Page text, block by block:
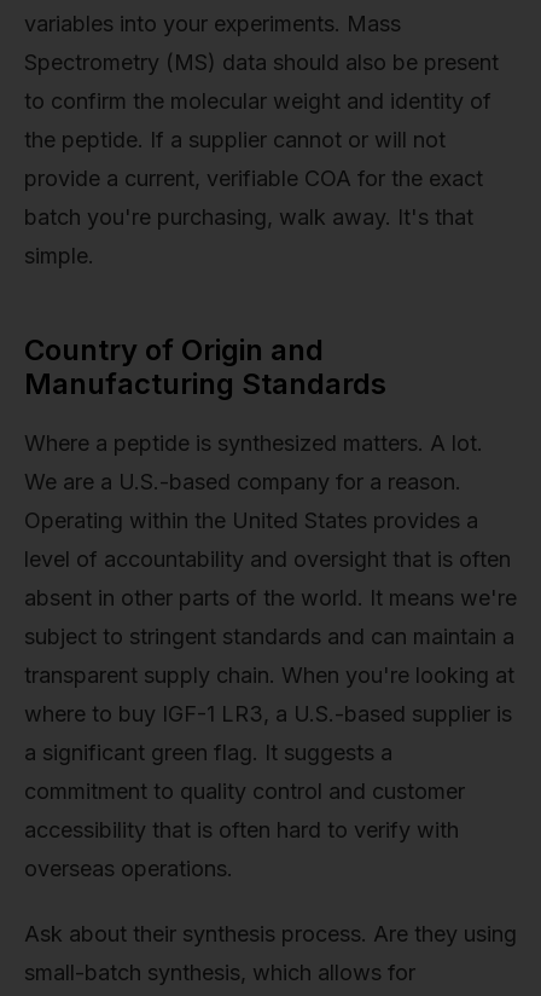
variables into your experiments. Mass
Spectrometry (MS) data should also be present
to confirm the molecular weight and identity of
the peptide. If a supplier cannot or will not
provide a current, verifiable COA for the exact
batch you're purchasing, walk away. It's that
simple.
Country of Origin and
Manufacturing Standards
Where a peptide is synthesized matters. A lot.
We are a U.S.-based company for a reason.
Operating within the United States provides a
level of accountability and oversight that is often
absent in other parts of the world. It means we're
subject to stringent standards and can maintain a
transparent supply chain. When you're looking at
where to buy IGF-1 LR3, a U.S.-based supplier is
a significant green flag. It suggests a
commitment to quality control and customer
accessibility that is often hard to verify with
overseas operations.
Ask about their synthesis process. Are they using
small-batch synthesis, which allows for